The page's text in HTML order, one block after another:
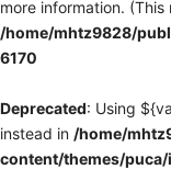
more information.
/home/mhtz9828/
6170
Deprecated: Using
instead in /home/
content/themes/